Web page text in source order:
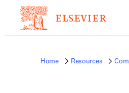
Home Resources